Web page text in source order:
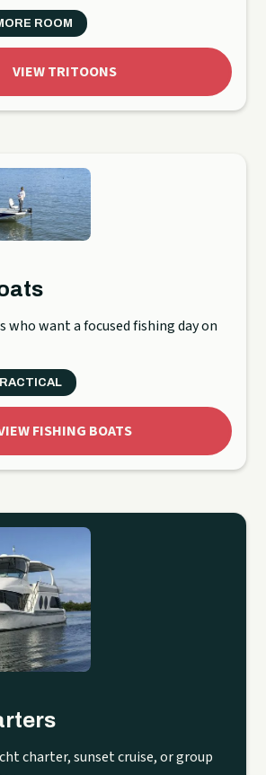
ROOM
VIEW TRITOONS
who want a focused fishing day on
FISHING BOATS
charter, sunset cruise, or group